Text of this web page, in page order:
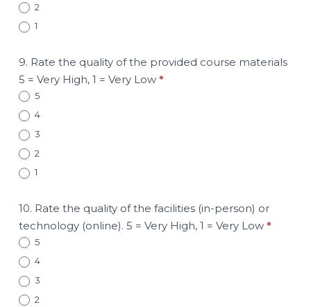
2
1
9. Rate the quality of the provided course materials
5 = Very High, 1 = Very Low *
5
4
3
2
1
10. Rate the quality of the facilities (in-person) or
technology (online). 5 = Very High, 1 = Very Low *
5
4
3
2